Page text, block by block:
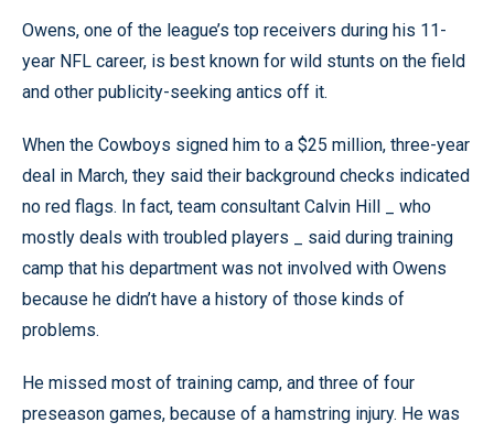
Owens, one of the league’s top receivers during his 11-
year NFL career, is best known for wild stunts on the field
and other publicity-seeking antics off it.
When the Cowboys signed him to a $25 million, three-year
deal in March, they said their background checks indicated
no red flags. In fact, team consultant Calvin Hill _ who
mostly deals with troubled players _ said during training
camp that his department was not involved with Owens
because he didn’t have a history of those kinds of
problems.
He missed most of training camp, and three of four
preseason games, because of a hamstring injury. He was